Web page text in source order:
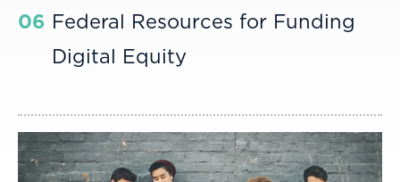
06 Federal Resources for Funding
Digital Equity